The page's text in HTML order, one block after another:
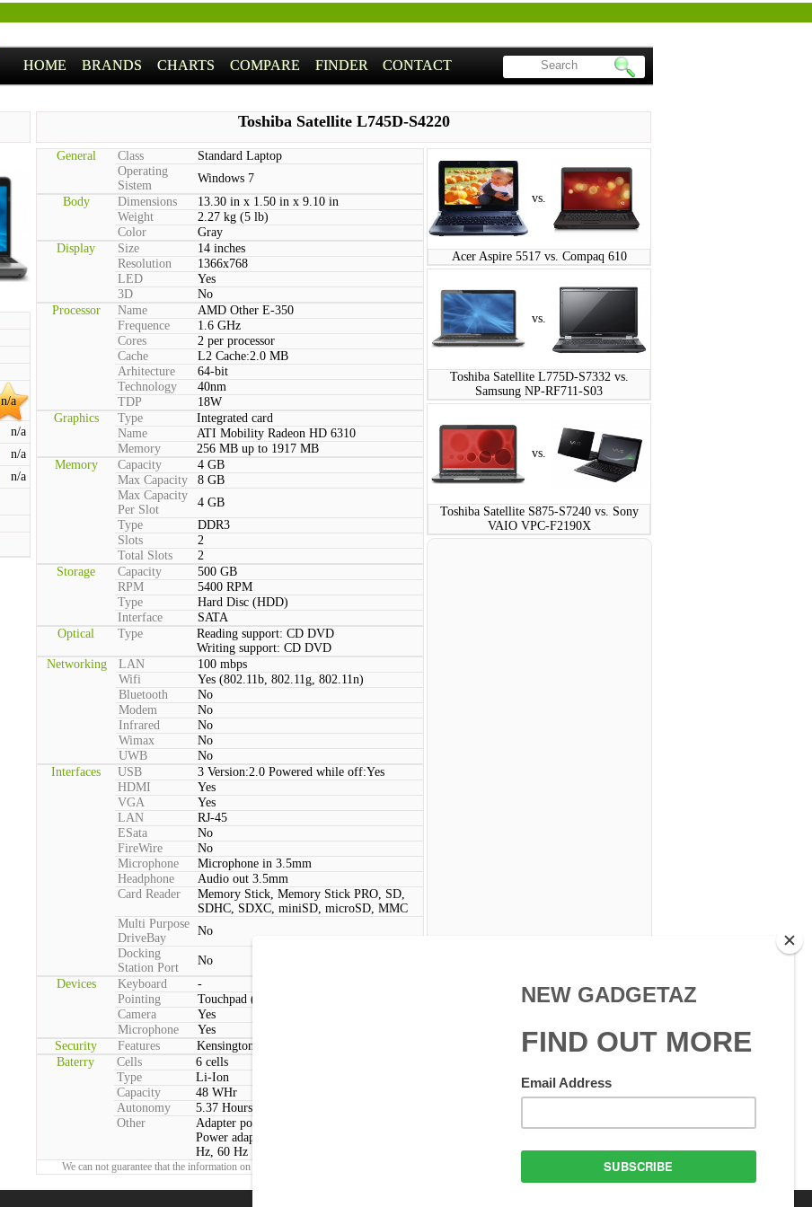
HOME BRANDS CHARTS COMPARE FINDER CONTACT
Toshiba Satellite L745D-S4220
n/a
n/a
n/a
n/a
General Class
Standard Laptop
Operating
Sistem
Windows 7
Body
Dimensions
13.30 in x 1.50 in x 9.10 in
Weight
2.27 kg (5 lb)
Color
Gray
Display
Size
14 inches
Resolution
1366x768
LED
Yes
3D
No
Processor
Name
AMD Other E-350
Frequence
1.6 GHz
Cores
2 per processor
Cache
L2 Cache:2.0 MB
Arhitecture
64-bit
Technology
40nm
TDP
18W
Graphics
Type
Integrated card
Name
ATI Mobility Radeon HD 6310
Memory
256 MB up to 1917 MB
Memory
Capacity
4 GB
Max Capacity
8 GB
Max Capacity
Per Slot
4 GB
Type
DDR3
Slots
2
Total Slots
2
Storage
Capacity
500 GB
RPM
5400 RPM
Type
Hard Disc (HDD)
Interface
SATA
Optical
Type
Reading support: CD DVD
Writing support: CD DVD
Networking
LAN
100 mbps
Wifi
Yes (802.11b, 802.11g, 802.11n)
Bluetooth
No
Modem
No
Infrared
No
Wimax
No
UWB
No
Interfaces
USB
3 Version:2.0 Powered while off:Yes
HDMI
Yes
VGA
Yes
LAN
RJ-45
ESata
No
FireWire
No
Microphone
Microphone in 3.5mm
Headphone
Audio out 3.5mm
Card Reader
Memory Stick, Memory Stick PRO, SD,
SDHC, SDXC, miniSD, microSD, MMC
Multi Purpose
DriveBay
No
Docking
Station Port
No
Devices
Keyboard
-
Pointing
Touchpad (2 Buttons)
Camera
Yes
Microphone
Yes
Security
Features
Kensington lock, Face recognition webcam
Baterry
Cells
6 cells
Type
Li-Ion
Capacity
48 WHr
Autonomy
5.37 Hours
Other
Adapter power consumption:Typical: 45 W
Power adapter voltage:100 V - 240 V, 50
Hz, 60 Hz
We can not guarantee that the information on this page is 100% correct.
vs.
Acer Aspire 5517 vs. Compaq 610
vs.
Toshiba Satellite L775D-S7332 vs.
Samsung NP-RF711-S03
vs.
Toshiba Satellite S875-S7240 vs. Sony
VAIO VPC-F2190X